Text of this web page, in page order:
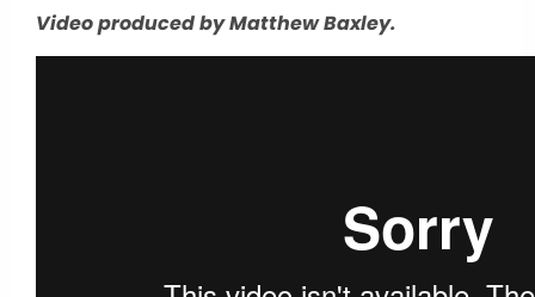
Video produced by Matthew Baxley.